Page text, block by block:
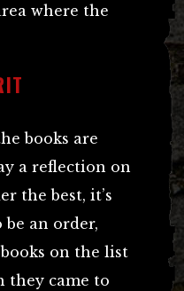
where the
books are
a reflection on
the best, it’s
an order,
on the list
they came to